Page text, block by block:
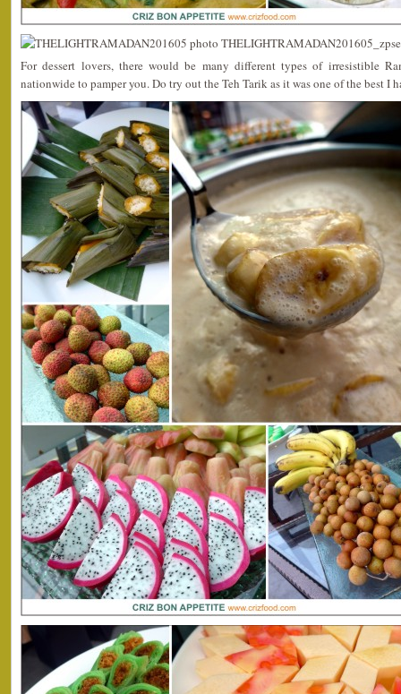
For dessert lovers, there would be many different types of irresistible
nationwide to pamper you. Do try out the Teh Tarik as it was one of the best I